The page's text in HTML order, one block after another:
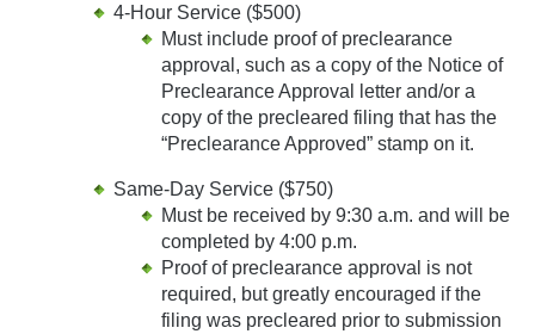
4-Hour Service ($500)
Must include proof of preclearance
approval, such as a copy of the Notice of
Preclearance Approval letter and/or a
copy of the precleared filing that has the
“Preclearance Approved” stamp on it.
Same-Day Service ($750)
Must be received by 9:30 a.m. and will be
completed by 4:00 p.m.
Proof of preclearance approval is not
required, but greatly encouraged if the
filing was precleared prior to submission